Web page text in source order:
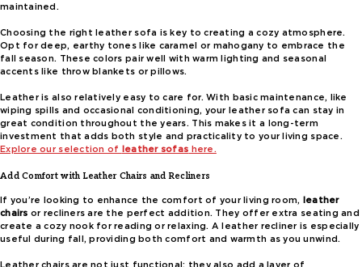
maintained.
Choosing the right leather sofa is key to creating a cozy atmosphere.
Opt for deep, earthy tones like caramel or mahogany to embrace the
fall season. These colors pair well with warm lighting and seasonal
accents like throw blankets or pillows.
Leather is also relatively easy to care for. With basic maintenance, like
wiping spills and occasional conditioning, your leather sofa can stay in
great condition throughout the years. This makes it a long-term
investment that adds both style and practicality to your living space.
Explore our selection of
leather sofas here.
Add Comfort with Leather Chairs and Recliners
If you’re looking to enhance the comfort of your living room, leather
chairs or recliners are the perfect addition. They offer extra seating and
create a cozy nook for reading or relaxing. A leather recliner is especially
useful during fall, providing both comfort and warmth as you unwind.